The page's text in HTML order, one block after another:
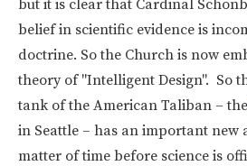
but it is clear that Cardinal
belief in scientific evidence is
doctrine. So the Church is now
theory of "Intelligent Design". So
tank of the American Taliban – the
in Seattle – has an important new
matter of time before science is